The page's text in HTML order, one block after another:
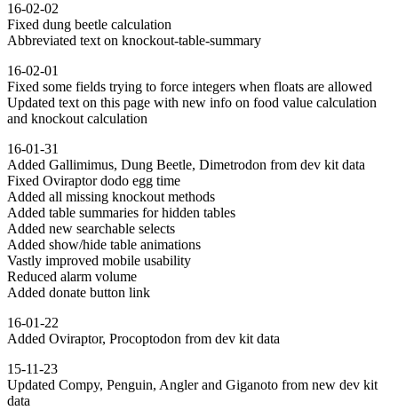
16-02-02
Fixed dung beetle calculation
Abbreviated text on knockout-table-summary
16-02-01
Fixed some fields trying to force integers when floats are allowed
Updated text on this page with new info on food value calculation
and knockout calculation
16-01-31
Added Gallimimus, Dung Beetle, Dimetrodon from dev kit data
Fixed Oviraptor dodo egg time
Added all missing knockout methods
Added table summaries for hidden tables
Added new searchable selects
Added show/hide table animations
Vastly improved mobile usability
Reduced alarm volume
Added donate button link
16-01-22
Added Oviraptor, Procoptodon from dev kit data
15-11-23
Updated Compy, Penguin, Angler and Giganoto from new dev kit
data